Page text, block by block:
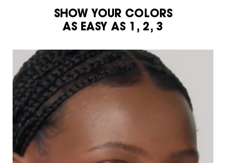
SHOW YOUR COLORS
AS EASY AS 1, 2, 3